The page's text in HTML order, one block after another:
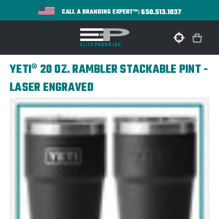
CALL A BRANDING EXPERT™:650.513.1037
YETI® 20 OZ. RAMBLER STACKABLE PINT -
LASER ENGRAVED